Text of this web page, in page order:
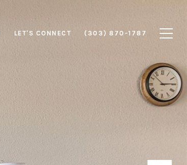
LET'S CONNECT (303) 870-1787